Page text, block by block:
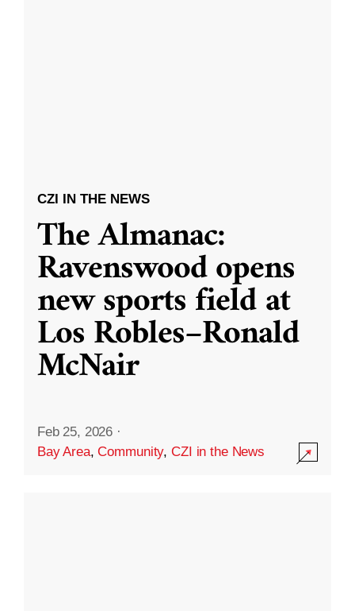
CZI IN THE NEWS
The Almanac:
Ravenswood opens
new sports field at
Los Robles–Ronald
McNair
Feb 25, 2026 ·
Bay Area,Community,CZI in the News